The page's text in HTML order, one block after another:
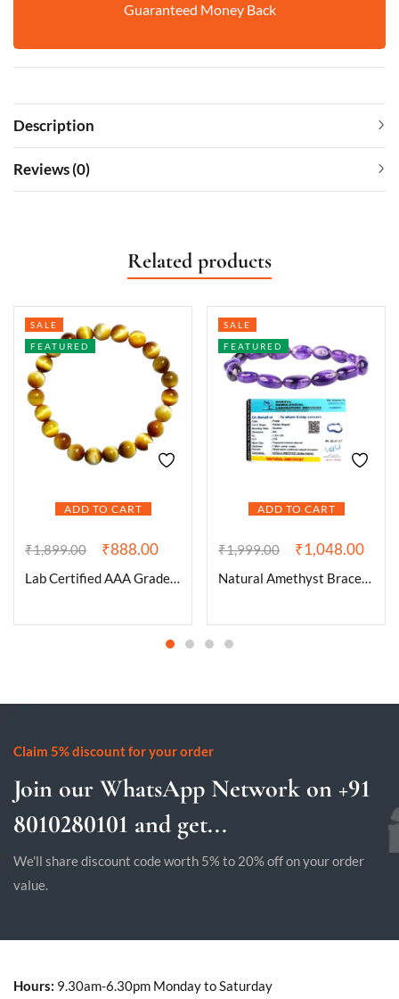
Guaranteed Money Back
Description
Reviews (0)
Related products
ADD TO CART
SALE
FEATURED
₹1,899.00 ₹888.00
Lab Certified AAA Grade Natural Yellow Cat’s Eye Bracelet 8mm Stretchable Real Crystal Bracelet For Spiritual Awareness, Meditation, Manifestation & Peace For Men & Women
ADD TO CART
SALE
FEATURED
₹1,999.00 ₹1,048.00
Natural Amethyst Bracelet AAA Grade Certified Pebble Oval Shape Unisex Real Crystal Bracelet for Spiritual Growth, Calmness, & Intuition
Claim 5% discount for your order
Join our WhatsApp Network on +91
8010280101 and get...
We'll share discount code worth 5% to 20% off on your order
value.
Hours: 9.30am-6.30pm Monday to Saturday